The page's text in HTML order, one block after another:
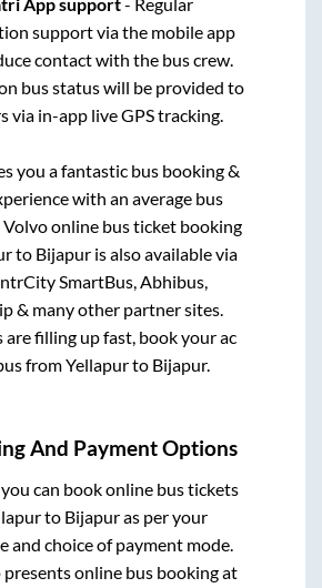
support via the mobile app
contact with the bus crew.
bus status will be provided to
via in-app live GPS tracking.
you a fantastic bus booking &
with an average bus
online bus ticket booking
to Bijapuris also available via
SmartBus, Abhibus,
& many other partner sites.
are filling up fast, book your ac
fromYellapurto Bijapur.
And Payment Options
can book online bus tickets
to Bijapuras per your
and choice of payment mode.
online bus booking at